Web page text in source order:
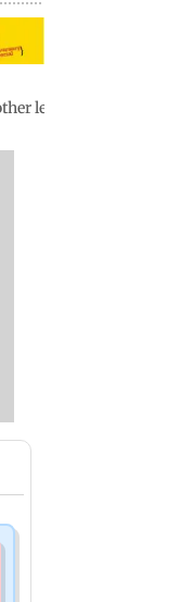
legal counsel